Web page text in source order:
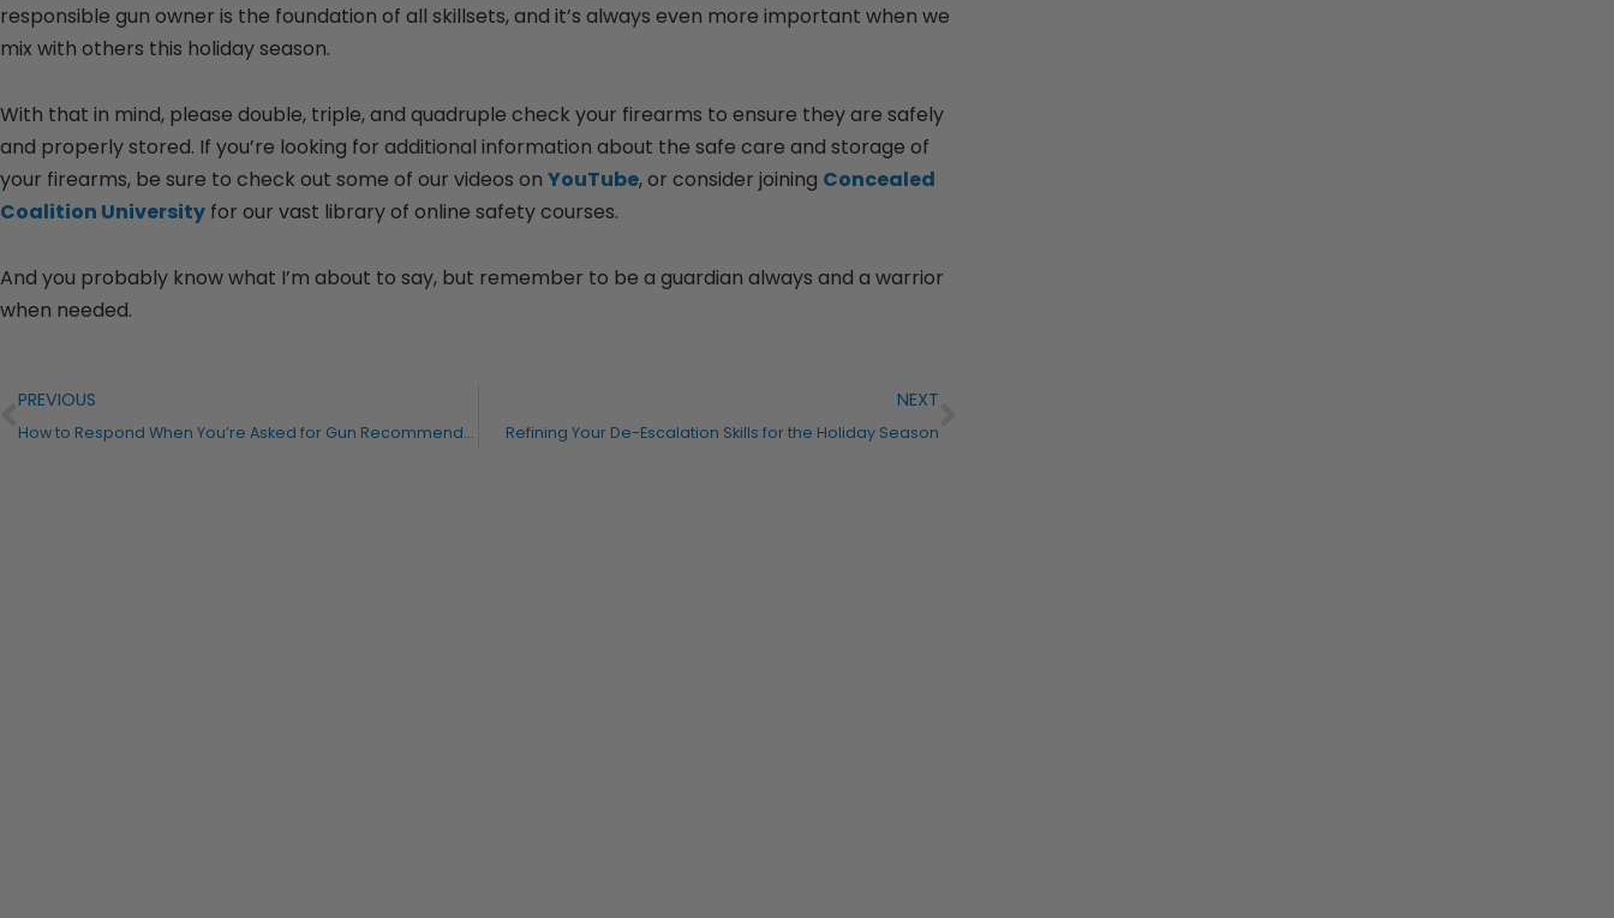
responsible gun owner is the foundation of all skillsets, and it’s always even more important when we
mix with others this holiday season.
With that in mind, please double, triple, and quadruple check your firearms to ensure they are safely
and properly stored. If you’re looking for additional information about the safe care and storage of
your firearms, be sure to check out some of our videos on YouTube, or consider joining Concealed
Coalition University for our vast library of online safety courses.
And you probably know what I’m about to say, but remember to be a guardian always and a warrior
when needed.
PREVIOUS
How to Respond When You’re Asked for Gun Recommendations
NEXT
Refining Your De-Escalation Skills for the Holiday Season